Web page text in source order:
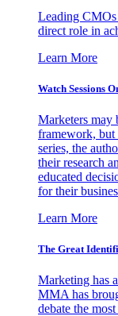
Leading CMOs
direct role in
Learn More
Watch Sessions
Marketers may
framework,
series, the
their research
educated
for their
Learn More
The Great
Marketing has
MMA has
debate the